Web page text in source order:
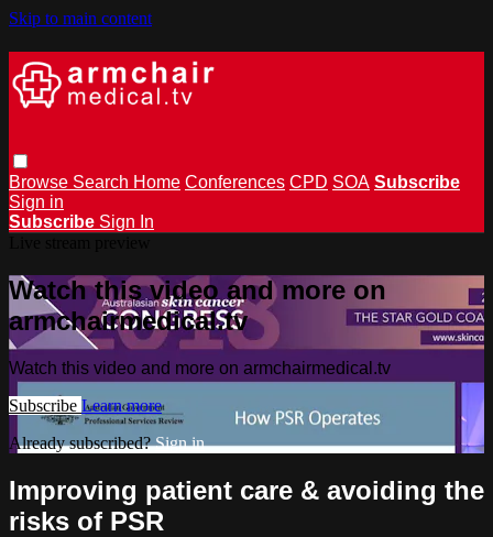
Skip to main content
Browse Search Home Conferences CPD SOA Subscribe
Sign in
Subscribe Sign In
Watch this video and more on
armchairmedical.tv
Watch this video and more on armchairmedical.tv
Subscribe Learn more
Already subscribed?Sign in
Improving patient care & avoiding the
risks of PSR